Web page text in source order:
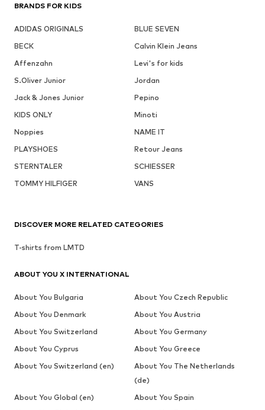
BRANDS FOR KIDS
ADIDAS ORIGINALS
BLUE SEVEN
BECK
Calvin Klein Jeans
Affenzahn
Levi's for kids
S.Oliver Junior
Jordan
Jack & Jones Junior
Pepino
KIDS ONLY
Minoti
Noppies
NAME IT
PLAYSHOES
Retour Jeans
STERNTALER
SCHIESSER
TOMMY HILFIGER
VANS
DISCOVER MORE RELATED CATEGORIES
T-shirts from LMTD
ABOUT YOU X INTERNATIONAL
About You Bulgaria
About You Czech Republic
About You Denmark
About You Austria
About You Switzerland
About You Germany
About You Cyprus
About You Greece
About You Switzerland (en)
About You The Netherlands
(de)
About You Global (en)
About You Spain